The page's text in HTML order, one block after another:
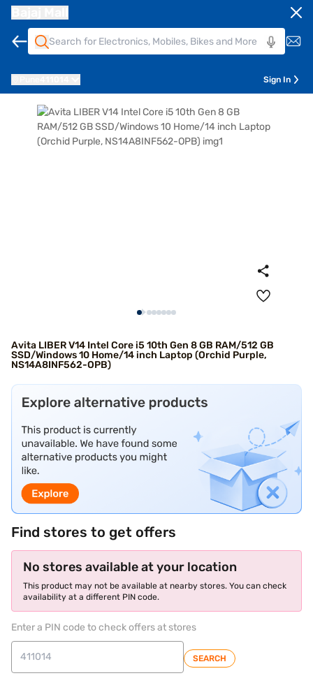
Sign In
Avita LIBER V14 Intel Core i5 10th Gen 8 GB RAM/512 GB
SSD/Windows 10 Home/14 inch Laptop (Orchid Purple,
NS14A8INF562-OPB)
Find stores to get offers
No stores available at your location
This product may not be available at nearby stores. You can check
availability at a different PIN code.
Enter a PIN code to check offers at stores
SEARCH